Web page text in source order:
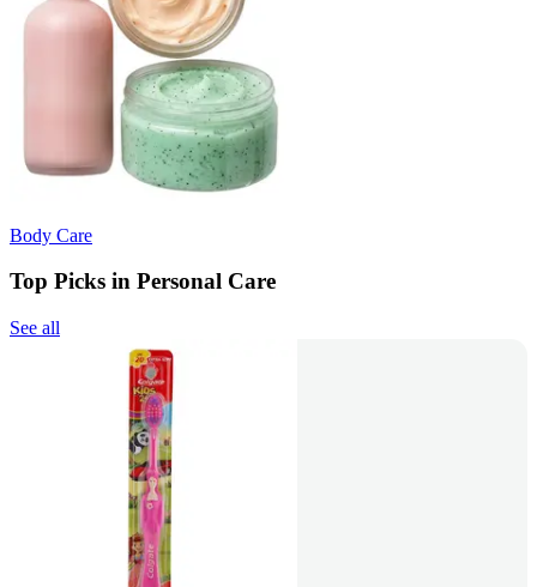
Body Care
Top Picks in Personal Care
See all